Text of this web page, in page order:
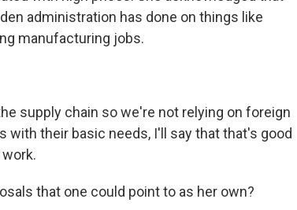
administration has done on things like
manufacturing jobs.
supply chain so we're not relying on foreign
their basic needs, I'll say that that's good
that one could point to as her own?